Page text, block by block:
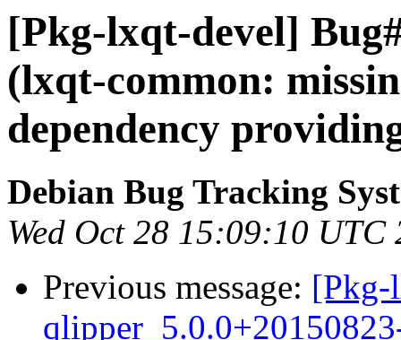
[Pkg-lxqt-devel]
(lxqt-common:
dependency
Debian Bug Tracking
Wed Oct 28 15:09:10 UTC
Previous message: [Pkg-